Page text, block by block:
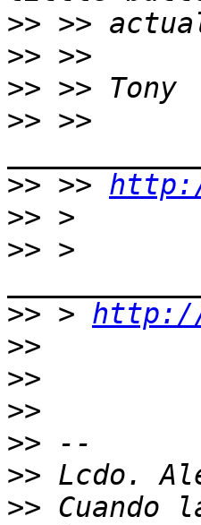
>>
>>
>>
>> >>
>> >>
>>
>> >
>> > http://
>>
>>
>>
>>
>>
>> Cuando